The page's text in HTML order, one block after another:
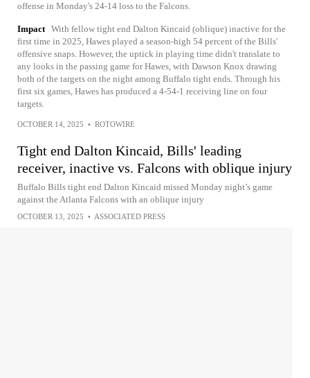
offense in Monday's 24-14 loss to the Falcons.
Impact With fellow tight end Dalton Kincaid (oblique) inactive for the
first time in 2025, Hawes played a season-high 54 percent of the Bills'
offensive snaps. However, the uptick in playing time didn't translate to
any looks in the passing game for Hawes, with Dawson Knox drawing
both of the targets on the night among Buffalo tight ends. Through his
first six games, Hawes has produced a 4-54-1 receiving line on four
targets.
OCTOBER 14, 2025 • ROTOWIRE
Tight end Dalton Kincaid, Bills' leading
receiver, inactive vs. Falcons with oblique injury
Buffalo Bills tight end Dalton Kincaid missed Monday night’s game
against the Atlanta Falcons with an oblique injury
OCTOBER 13, 2025 • ASSOCIATED PRESS